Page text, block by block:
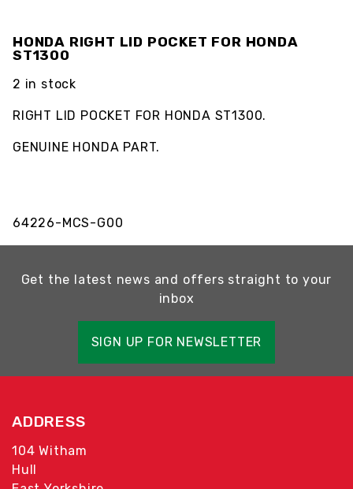
HONDA RIGHT LID POCKET FOR HONDA
ST1300
2 in stock
RIGHT LID POCKET FOR HONDA ST1300.
GENUINE HONDA PART.
64226-MCS-G00
Get the latest news and offers straight to your
inbox
SIGN UP FOR NEWSLETTER
ADDRESS
104 Witham
Hull